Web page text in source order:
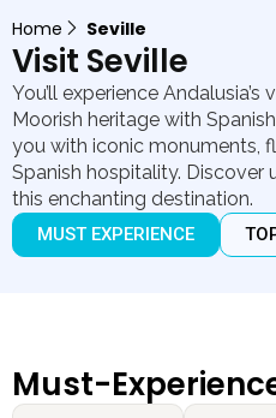
Home Seville
Visit Seville
You’ll experience
Moorish heritage with
you with iconic monuments,
Spanish hospitality.
this enchanting destination.
MUST EXPERIENCE
Must-